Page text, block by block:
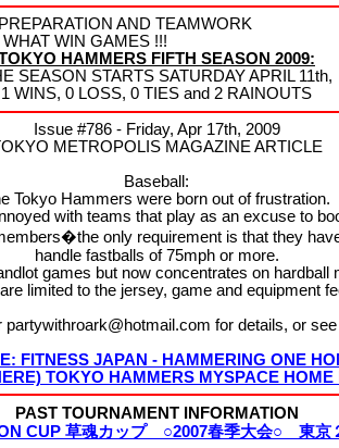
AND TEAMWORK
WIN GAMES !!!
HAMMERS FIFTH SEASON 2009:
SEASON STARTS SATURDAY APRIL 11th,
1 WINS, 0 LOSS, 0 TIES and 2 RAINOUTS
Issue #786 - Friday, Apr 17th, 2009
METROPOLIS MAGAZINE ARTICLE
Baseball:
Tokyo Hammers were born out of frustration.
with teams that play as an excuse to
only requirement is that they
handle fastballs of 75mph or more.
games but now concentrates on hardball
limited to the jersey, game and equipment
for details, or
FITNESS JAPAN - HAMMERING ONE
TOKYO HAMMERS MYSPACE HOME
PAST TOURNAMENT INFORMATION
CUP 草魂カップ ○2007春季大会○ 東京